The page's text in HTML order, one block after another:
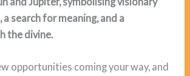
a search for meaning, and a
the divine.
opportunities coming your way, and